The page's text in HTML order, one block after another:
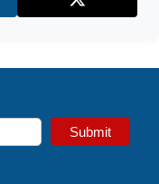
X (Twitter)
the latest cruise
Submit